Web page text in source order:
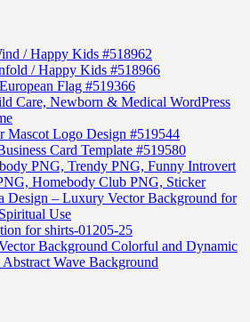
/ Happy Kids #518962
/ Happy Kids #518966
Flag #519366
Care, Newborn & Medical WordPress
Mascot Logo Design #519544
Card Template #519580
PNG, Trendy PNG, Funny Introvert
Homebody Club PNG, Sticker
Design – Luxury Vector Background for
Use
for shirts-01205-25
Background Colorful and Dynamic
Wave Background